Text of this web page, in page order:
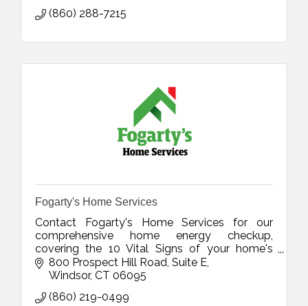
(860) 288-7215
Fogarty's Home Services
Contact Fogarty's Home Services for our
comprehensive home energy checkup,
covering the 10 Vital Signs of your home's
energy efficiency. We'll show you the best way
to save energy in your home!
800 Prospect Hill Road Suite E
Windsor CT 06095
(860) 219-0499